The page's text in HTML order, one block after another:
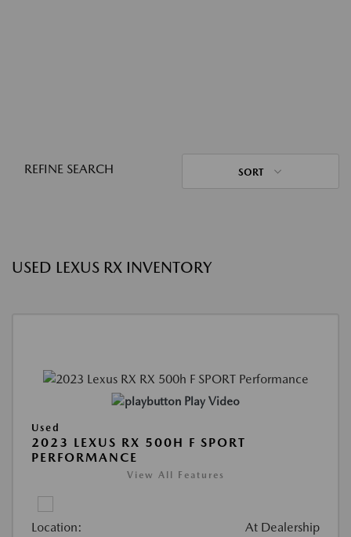
REFINE SEARCH SORT
USED LEXUS RX INVENTORY
Play Video
Used
2023 LEXUS RX 500H F SPORT
PERFORMANCE
View All Features
Location: At Dealership